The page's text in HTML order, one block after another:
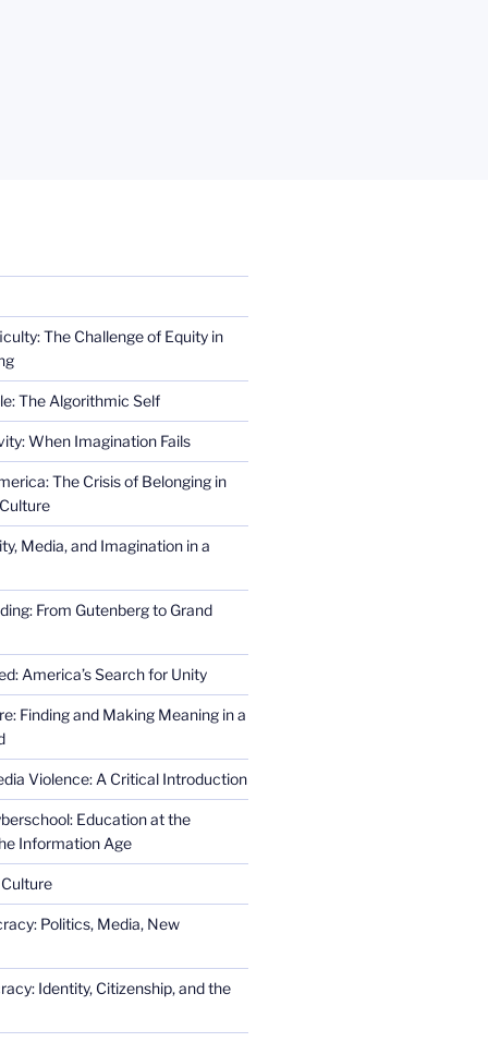
The Challenge of Equity in
The Algorithmic Self
When Imagination Fails
The Crisis of Belonging in
Media, and Imagination in a
From Gutenberg to Grand
America’s Search for Unity
Finding and Making Meaning in a
Violence: A Critical Introduction
Education at the
Information Age
Politics, Media, New
Identity, Citizenship, and the